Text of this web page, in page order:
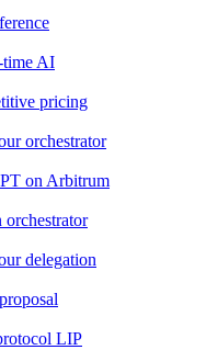
time AI
pricing
orchestrator
on Arbitrum
orchestrator
delegation
LIP